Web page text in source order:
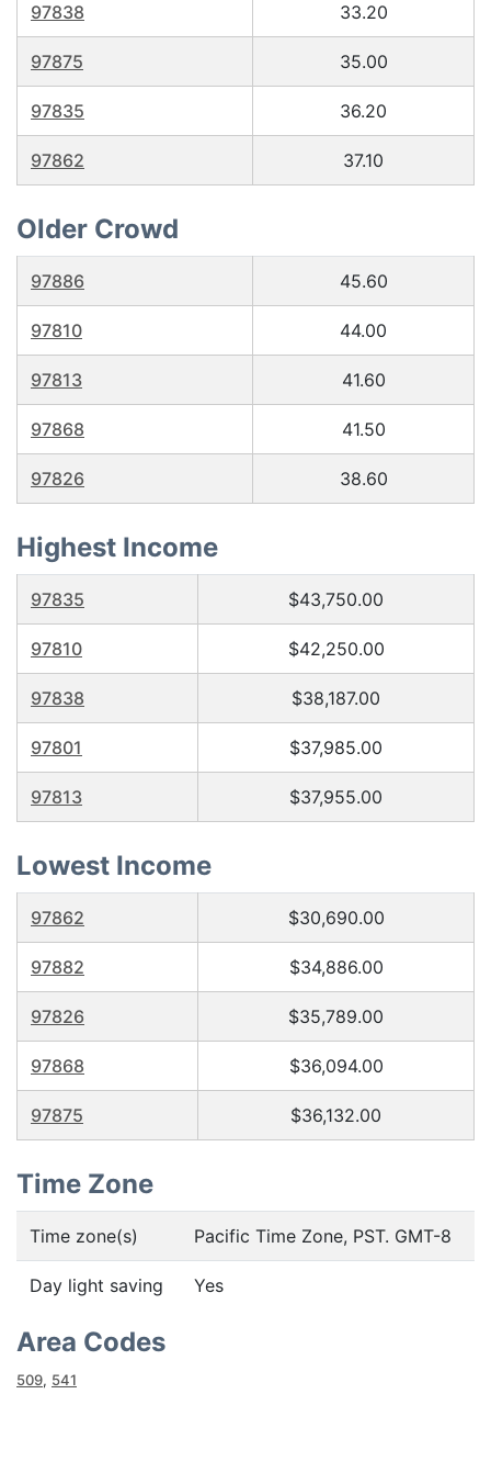
97838 33.20
97875 35.00
97835 36.20
97862 37.10
Older Crowd
97886 45.60
97810 44.00
97813 41.60
97868 41.50
97826 38.60
Highest Income
97835 $43,750.00
97810 $42,250.00
97838 $38,187.00
97801 $37,985.00
97813 $37,955.00
Lowest Income
97862 $30,690.00
97882 $34,886.00
97826 $35,789.00
97868 $36,094.00
97875 $36,132.00
Time Zone
Time zone(s) Pacific Time Zone, PST. GMT-8
Day light saving Yes
Area Codes
509, 541